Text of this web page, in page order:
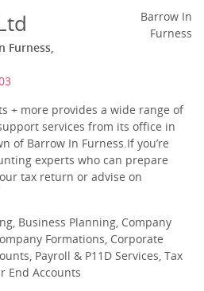
Furness,
Barrow In
Furness
+ more provides a wide range of
services from its office in
of Barrow In Furness.If you’re
experts who can prepare
tax return or advise on
Business Planning, Company
Formations, Corporate
Payroll & P11D Services, Tax
End Accounts